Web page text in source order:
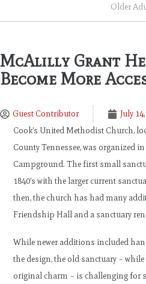
Older
McAlilly Grant
Become More
Guest Contributor
July
Cook’s United Methodist Church,
County Tennessee, was organized
Campground. The first small
1840’s with the larger current
then, the church has had many
Friendship Hall and a sanctuary
While newer additions included
the design, the old sanctuary –
original charm – is challenging for